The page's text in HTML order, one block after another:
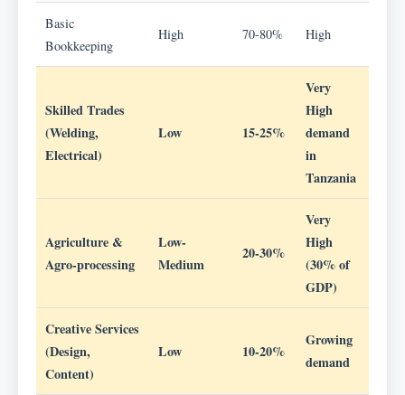
Basic
Bookkeeping
High 70-80% High
Skilled Trades
(Welding,
Electrical)
Low 15-25%
Very
High
demand
in
Tanzania
Agriculture &
Agro-processing
Low-
Medium
20-30%
Very
High
(30% of
GDP)
Creative Services
(Design,
Content)
Low 10-20%
Growing
demand